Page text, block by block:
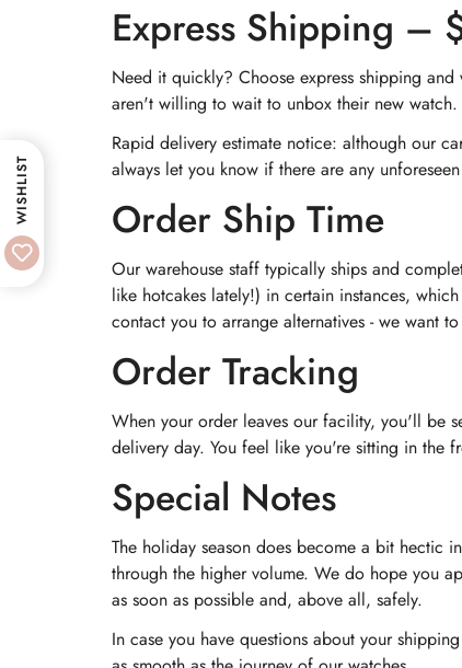
Express Shipping –
Need it quickly? Choose express shipping
aren't willing to wait to unbox their new watch.
Rapid delivery estimate notice: although our
always let you know if there are any
Order Ship Time
Our warehouse staff typically ships and
like hotcakes lately!) in certain instances,
contact you to arrange alternatives - we want
Order Tracking
When your order leaves our facility, you'll be
delivery day. You feel like you're sitting in the
Special Notes
The holiday season does become a bit hectic
through the higher volume. We do hope you
as soon as possible and, above all, safely.
In case you have questions about your
WISHLIST